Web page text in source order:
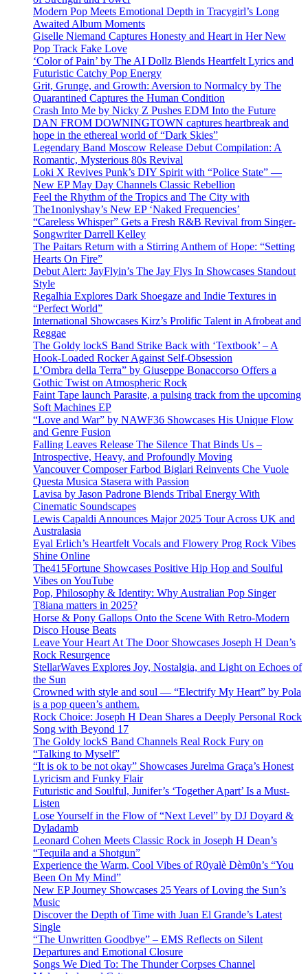
Modern Pop Meets Emotional Depth in Tracygirl’s Long
Awaited Album Moments
Giselle Niemand Captures Honesty and Heart in Her New
Pop Track Fake Love
‘Color of Pain’ by The AI Dollz Blends Heartfelt Lyrics and
Futuristic Catchy Pop Energy
Grit, Grunge, and Growth: Aversion to Normalcy by The
Quarantined Captures the Human Condition
Crash Into Me by Nicky Z Pushes EDM Into the Future
DAN FROM DOWNINGTOWN captures heartbreak and
hope in the ethereal world of “Dark Skies”
Legendary Band Moscow Release Debut Compilation: A
Romantic, Mysterious 80s Revival
Loki X Revives Punk’s DIY Spirit with “Police State” —
New EP May Day Channels Classic Rebellion
Feel the Rhythm of the Tropics and The City with
The1nonlyshay’s New EP ‘Naked Frequencies’
“Careless Whisper” Gets a Fresh R&B Revival from Singer-
Songwriter Darrell Kelley
The Paitars Return with a Stirring Anthem of Hope: “Setting
Hearts On Fire”
Debut Alert: JayFlyin’s The Jay Flys In Showcases Standout
Style
Regalhia Explores Dark Shoegaze and Indie Textures in
“Perfect World”
International Showcases Kirz’s Prolific Talent in Afrobeat and
Reggae
The Goldy lockS Band Strike Back with ‘Textbook’ – A
Hook-Loaded Rocker Against Self-Obsession
L’Ombra della Terra” by Giuseppe Bonaccorso Offers a
Gothic Twist on Atmospheric Rock
Faint Tape launch Parasite, a pulsing track from the upcoming
Soft Machines EP
“Love and War” by NAWF36 Showcases His Unique Flow
and Genre Fusion
Falling Leaves Release The Silence That Binds Us –
Introspective, Heavy, and Profoundly Moving
Vancouver Composer Farbod Biglari Reinvents Che Vuole
Questa Musica Stasera with Passion
Lavisa by Jason Padrone Blends Tribal Energy With
Cinematic Soundscapes
Lewis Capaldi Announces Major 2025 Tour Across UK and
Australasia
Eyal Erlich’s Heartfelt Vocals and Flowery Prog Rock Vibes
Shine Online
The415Fortune Showcases Positive Hip Hop and Soulful
Vibes on YouTube
Pop, Philosophy & Identity: Why Australian Pop Singer
T8iana matters in 2025?
Horse & Pony Gallops Onto the Scene With Retro-Modern
Disco House Beats
Leave Your Heart At The Door Showcases Joseph H Dean’s
Rock Resurgence
StellarWaves Explores Joy, Nostalgia, and Light on Echoes of
the Sun
Crowned with style and soul — “Electrify My Heart” by Pola
is a pop queen’s anthem.
Rock Choice: Joseph H Dean Shares a Deeply Personal Rock
Song with Beyond 17
The Goldy lockS Band Channels Real Rock Fury on
“Talking to Myself”
“It is ok to be not okay” Showcases Jurelma Graça’s Honest
Lyricism and Funky Flair
Futuristic and Soulful, Junifer’s ‘Together Apart’ Is a Must-
Listen
Lose Yourself in the Flow of “Next Level” by DJ Doyard &
Dyladamb
Leonard Cohen Meets Classic Rock in Joseph H Dean’s
“Tequila and a Shotgun”
Experience the Warm, Cool Vibes of R0yalè Dèm0n’s “You
Been On My Mind”
New EP Journey Showcases 25 Years of Loving the Sun’s
Music
Discover the Depth of Time with Juan El Grande’s Latest
Single
“The Unwritten Goodbye” – EMS Reflects on Silent
Departures and Emotional Closure
Songs We Died To: The Thunder Corpses Channel